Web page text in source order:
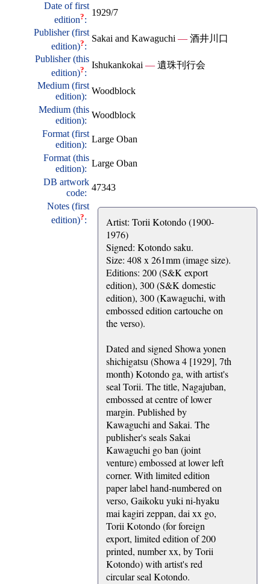
Date of first
edition?:
1929/7
Publisher (first
edition)?:
Sakai and Kawaguchi — 酒井川口
Publisher (this
edition)?:
Ishukankokai — 遺珠刊行会
Medium (first
edition):
Woodblock
Medium (this
edition):
Woodblock
Format (first
edition):
Large Oban
Format (this
edition):
Large Oban
DB artwork
code:
47343
Notes (first
edition)?:
Artist: Torii Kotondo (1900-
1976)
Signed: Kotondo saku.
Size: 408 x 261mm (image size).
Editions: 200 (S&K export
edition), 300 (S&K domestic
edition), 300 (Kawaguchi, with
embossed edition cartouche on
the verso).
Dated and signed Showa yonen
shichigatsu (Showa 4 [1929], 7th
month) Kotondo ga, with artist's
seal Torii. The title, Nagajuban,
embossed at centre of lower
margin. Published by
Kawaguchi and Sakai. The
publisher's seals Sakai
Kawaguchi go ban (joint
venture) embossed at lower left
corner. With limited edition
paper label hand-numbered on
verso, Gaikoku yuki ni-hyaku
mai kagiri zeppan, dai xx go,
Torii Kotondo (for foreign
export, limited edition of 200
printed, number xx, by Torii
Kotondo) with artist's red
circular seal Kotondo.